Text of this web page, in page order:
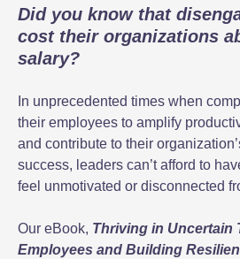
Did you know that
cost their organizations
salary?
In unprecedented times when
their employees to amplify
and contribute to their
success, leaders can’t afford to
feel unmotivated or disconnected
Our eBook, Thriving in Uncertain
Employees and Building